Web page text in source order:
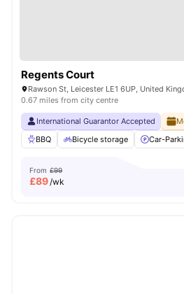
Regents Court
Rawson St, Leicester LE1 6UP, United
0.67 miles from city centre
International Guarantor Accepted
BBQ
Bicycle storage Car-
From £99
£89/wk